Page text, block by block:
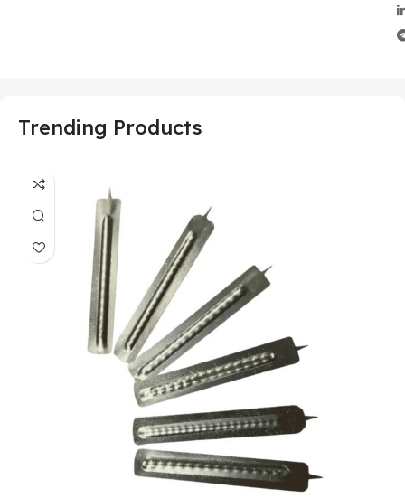
Trending Products